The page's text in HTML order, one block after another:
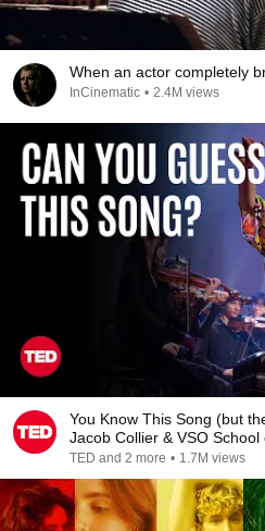
When an actor completely
InCinematic • 2.4M views
You Know This Song (but
Jacob Collier & VSO
TED
TED and 2 more • 1.7M views